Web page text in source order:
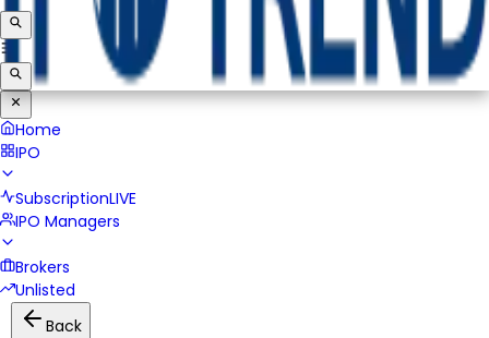
Home
IPO
SubscriptionLIVE
IPO Managers
Brokers
Unlisted
Back